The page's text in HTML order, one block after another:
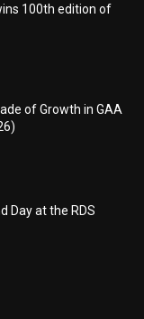
100th edition of
of Growth in GAA
Day at the RDS